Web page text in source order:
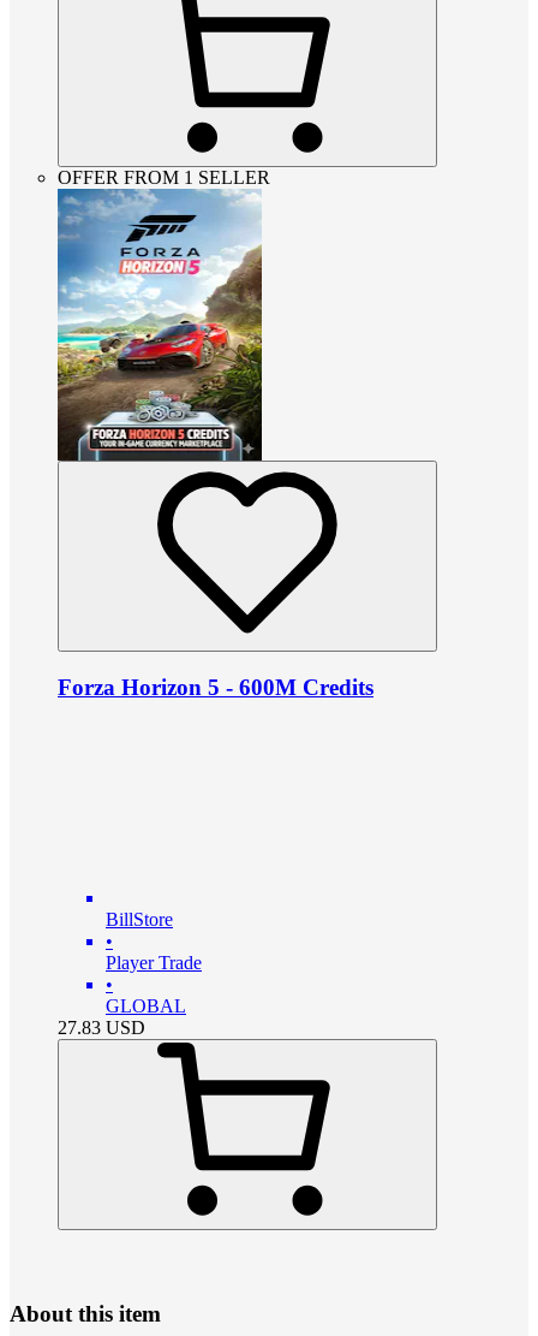
OFFER FROM 1 SELLER
Forza Horizon 5 - 600M Credits
BillStore
•
Player Trade
•
GLOBAL
27.83 USD
About this item